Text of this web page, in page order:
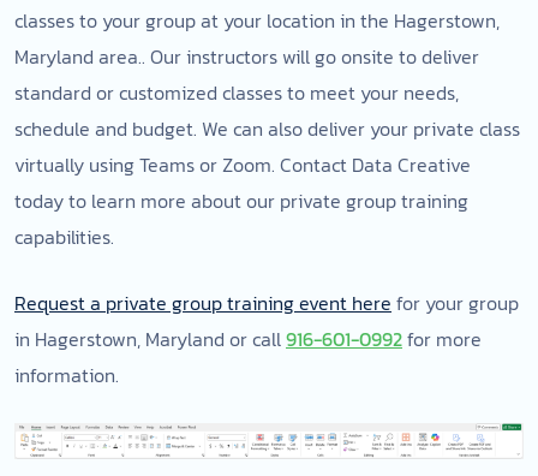
classes to your group at your location in the Hagerstown,
Maryland area.. Our instructors will go onsite to deliver
standard or customized classes to meet your needs,
schedule and budget. We can also deliver your private class
virtually using Teams or Zoom. Contact Data Creative
today to learn more about our private group training
capabilities.
Request a private group training event here for your group
in Hagerstown, Maryland or call916-601-0992for more
information.